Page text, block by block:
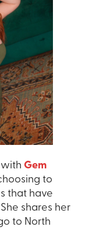
with Gem
to
that have
shares her
to North